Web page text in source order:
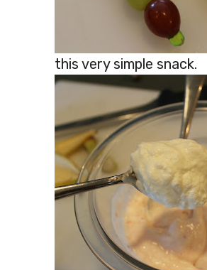
this very simple snack.